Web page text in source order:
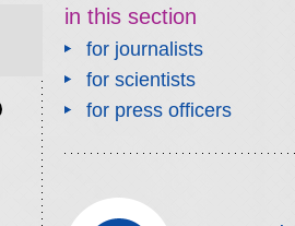
in this section
for journalists
for scientists
for press officers